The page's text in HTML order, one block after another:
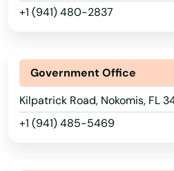
+1 (941) 480-2837
Government Office
Kilpatrick Road, Nokomis, FL
+1 (941) 485-5469
Jonesville
Jupiter
Kendall
Kenneth City